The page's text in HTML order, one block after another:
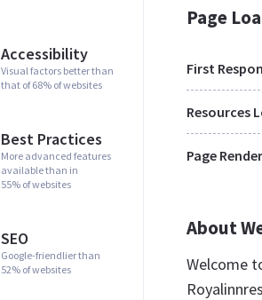
Accessibility
Visual factors better than
that of 68% of websites
Best Practices
More advanced features
available than in
55% of websites
SEO
Google-friendlier than
52% of websites
Page
First
Page
About
Welcome